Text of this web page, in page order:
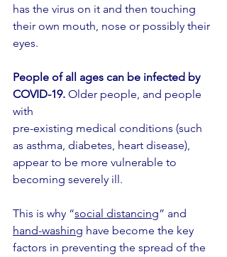
has the virus on it and then touching
their own mouth, nose or possibly their
eyes.
People of all ages can be infected by
COVID-19. Older people, and people
with
pre-existing medical conditions (such
as asthma, diabetes, heart disease),
appear to be more vulnerable to
becoming severely ill.
This is why “social distancing” and
hand-washing have become the key
factors in preventing the spread of the